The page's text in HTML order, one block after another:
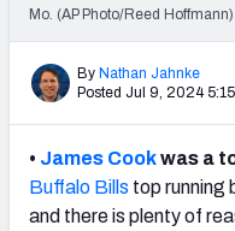
DRAFT
Live
My
Mo. (AP Photo/Reed Hoffmann)
By Nathan Jahnke
Posted Jul 9, 2024
• James Cookwas a
Buffalo Bills top running
and there is plenty of